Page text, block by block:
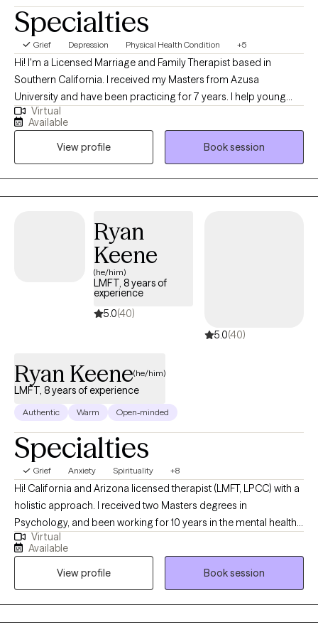
Specialties
Grief Depression Physical Health Condition +5
Hi! I'm a Licensed Marriage and Family Therapist based in
Southern California. I received my Masters from Azusa
University and have been practicing for 7 years. I help young
adults experiencing emotional distress, burnouts, and life stage
challenges overcome their difficulties and reach their goals.
Additionally, I enjoy working with individuals facing cultural
issues within their family of origin and with partner.
Virtual
Available
View profile
Book session
Ryan
Keene
(he/him)
LMFT, 8 years of
experience
5.0(40)
5.0(40)
Ryan Keene(he/him)
LMFT, 8 years of experience
Authentic Warm Open-minded
Specialties
Grief Anxiety Spirituality +8
Hi! California and Arizona licensed therapist (LMFT, LPCC) with a
holistic approach. I received two Masters degrees in
Psychology, and been working for 10 years in the mental health
field, and 8 years in clinical practice. I have supported clients in
all areas such as: processing and understanding emotions,
identity exploration, personal/soul growth, goal-setting,
overcoming and understanding addictions, spiritual support,
developing healthy boundaries, processing and healing from
grief and loss, career challenges, religious trauma, cultural
Virtual
Available
View profile
Book session